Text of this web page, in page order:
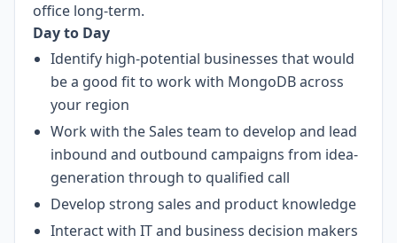
office long-term.
Day to Day
Identify high-potential businesses that would
be a good fit to work with MongoDB across
your region
Work with the Sales team to develop and lead
inbound and outbound campaigns from idea-
generation through to qualified call
Develop strong sales and product knowledge
Interact with IT and business decision makers